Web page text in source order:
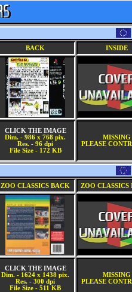
BACK INSIDE
CLICK THE IMAGE
Dim. - 986 x 768 pix.
Res. - 96 dpi
File Size - 172 KB
MISSING
PLEASE
ZOO CLASSICS BACK ZOO CLASSICS
CLICK THE IMAGE
Dim. - 1624 x 1438 pix.
Res. - 300 dpi
File Size - 511 KB
MISSING
PLEASE